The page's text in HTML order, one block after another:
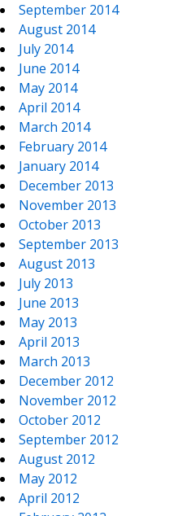
September 2014
August 2014
July 2014
June 2014
May 2014
April 2014
March 2014
February 2014
January 2014
December 2013
November 2013
October 2013
September 2013
August 2013
July 2013
June 2013
May 2013
April 2013
March 2013
December 2012
November 2012
October 2012
September 2012
August 2012
May 2012
April 2012